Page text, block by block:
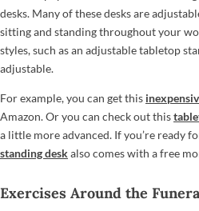
desks. Many of these desks are
sitting and standing throughout your
styles, such as an adjustable tabletop
adjustable.
For example, you can get this
Amazon. Or you can check out this
a little more advanced. If you’re ready
standing deskalso comes with a free
Exercises Around the